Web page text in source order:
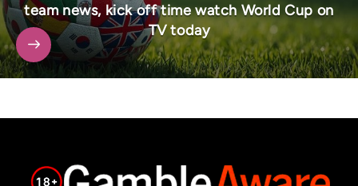
team news, kick off time watch World Cup on
TV today